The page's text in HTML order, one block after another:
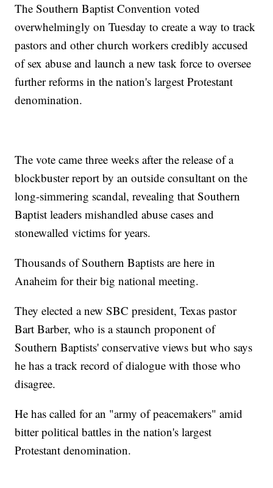
The Southern Baptist Convention voted
overwhelmingly on Tuesday to create a way to track
pastors and other church workers credibly accused
of sex abuse and launch a new task force to oversee
further reforms in the nation's largest Protestant
denomination.
The vote came three weeks after the release of a
blockbuster report by an outside consultant on the
long-simmering scandal, revealing that Southern
Baptist leaders mishandled abuse cases and
stonewalled victims for years.
Thousands of Southern Baptists are here in
Anaheim for their big national meeting.
They elected a new SBC president, Texas pastor
Bart Barber, who is a staunch proponent of
Southern Baptists' conservative views but who says
he has a track record of dialogue with those who
disagree.
He has called for an "army of peacemakers" amid
bitter political battles in the nation's largest
Protestant denomination.